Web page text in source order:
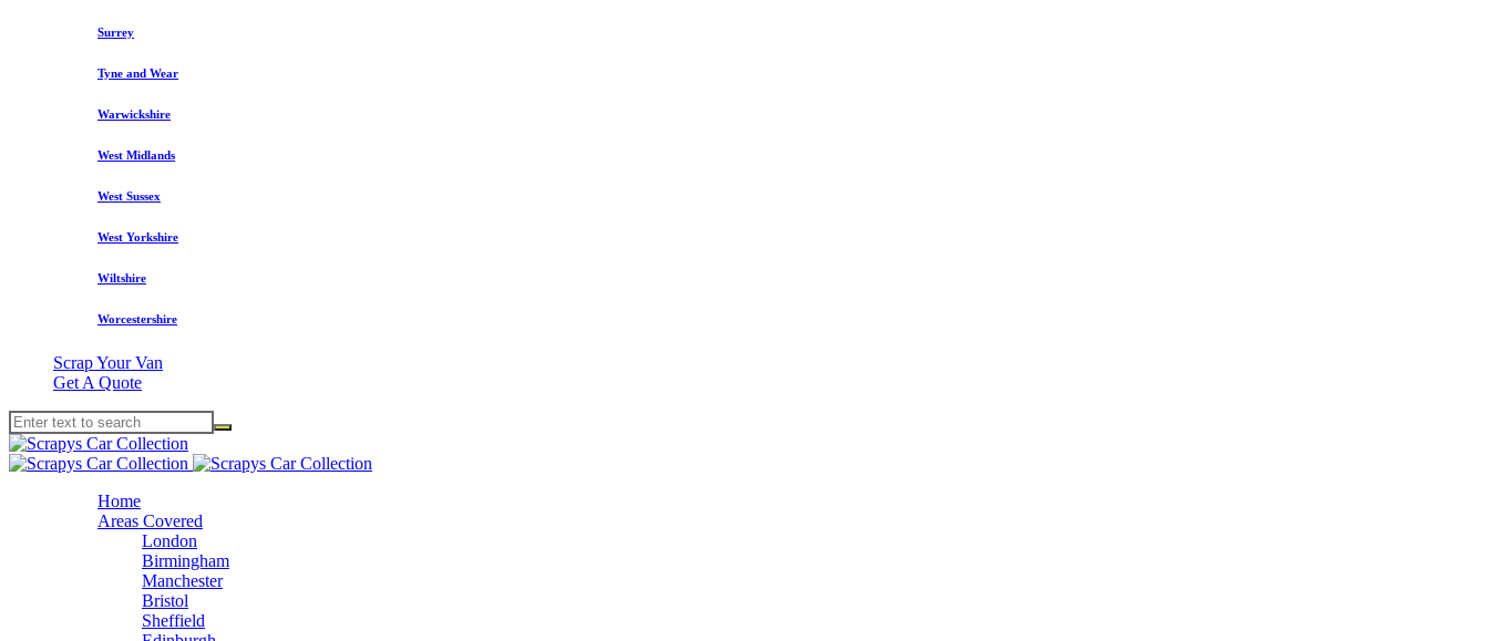
Surrey
Tyne and Wear
Warwickshire
West Midlands
West Sussex
West Yorkshire
Wiltshire
Worcestershire
Scrap Your Van
Get A Quote
Home
Areas Covered
London
Birmingham
Manchester
Bristol
Sheffield